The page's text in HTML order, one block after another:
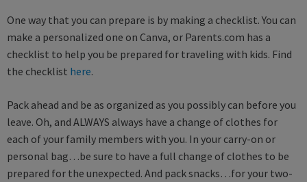
One way that you can prepare is by making a checklist. You can
make a personalized one on Canva, or Parents.com has a
checklist to help you be prepared for traveling with kids. Find
the checklist here.
Pack ahead and be as organized as you possibly can before you
leave. Oh, and ALWAYS always have a change of clothes for
each of your family members with you. In your carry-on or
personal bag…be sure to have a full change of clothes to be
prepared for the unexpected. And pack snacks…for your two-